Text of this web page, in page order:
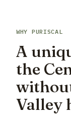
WHY PURISCAL
A
the
Valley